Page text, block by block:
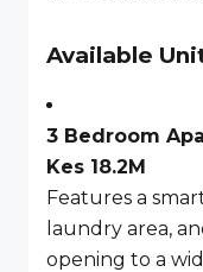
Available
3 Bedroom
Kes 18.2M
Features a
laundry area,
opening to a